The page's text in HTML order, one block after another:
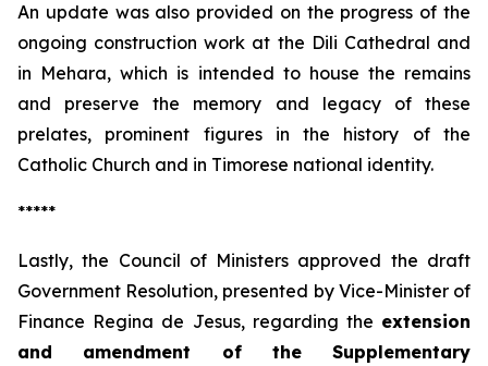
An update was also provided on the progress of the
ongoing construction work at the Dili Cathedral and
in Mehara, which is intended to house the remains
and preserve the memory and legacy of these
prelates, prominent figures in the history of the
Catholic Church and in Timorese national identity.
*****
Lastly, the Council of Ministers approved the draft
Government Resolution, presented by Vice-Minister of
Finance Regina de Jesus, regarding the extension
and amendment of the Supplementary